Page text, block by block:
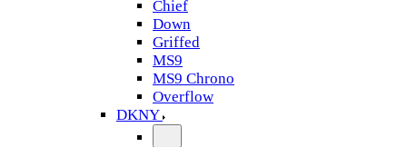
Chief
Down
Griffed
MS9
MS9 Chrono
Overflow
DKNY